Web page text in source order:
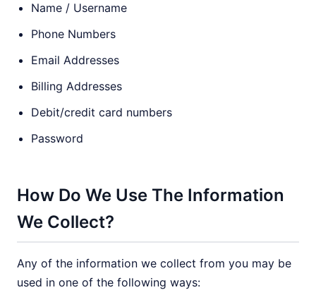
Name / Username
Phone Numbers
Email Addresses
Billing Addresses
Debit/credit card numbers
Password
How Do We Use The Information
We Collect?
Any of the information we collect from you may be
used in one of the following ways: